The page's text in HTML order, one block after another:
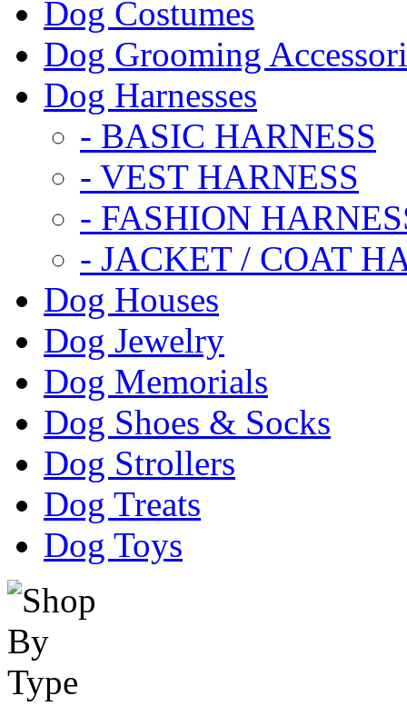
Dog Costumes
Dog Grooming
Dog Harnesses
- BASIC HARNESS
- VEST HARNESS
- FASHION
- JACKET / COAT
Dog Houses
Dog Jewelry
Dog Memorials
Dog Shoes & Socks
Dog Strollers
Dog Treats
Dog Toys